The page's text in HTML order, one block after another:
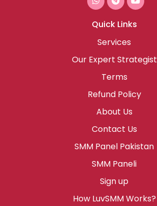
Quick Links
Services
Our Expert Strategist
Terms
Refund Policy
About Us
Contact Us
SMM Panel Pakistan
SMM Paneli
Sign up
How LuvSMM Works?